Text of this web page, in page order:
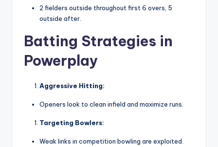
2 fielders outside throughout first 6 overs, 5
outside after.
Batting Strategies in
Powerplay
Aggressive Hitting:
Openers look to clean infield and maximize runs.
Targeting Bowlers:
Weak links in competition bowling are exploited.